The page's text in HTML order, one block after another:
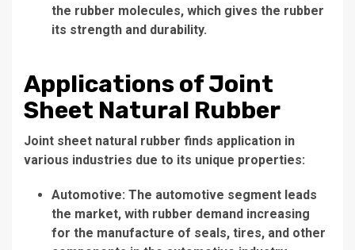
the rubber molecules, which gives the rubber
its strength and durability.
Applications of Joint
Sheet Natural Rubber
Joint sheet natural rubber finds application in
various industries due to its unique properties:
Automotive: The automotive segment leads
the market, with rubber demand increasing
for the manufacture of seals, tires, and other